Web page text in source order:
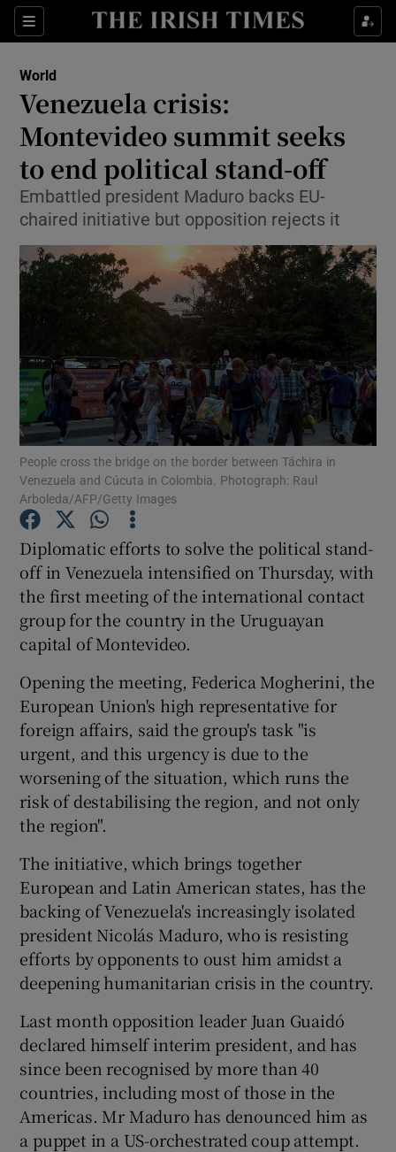
Sections
Show Culture sub sections
Show Technology sub sections
Show Motors sub sections
Show Podcasts sub sections
Show Gaeilge sub sections
Show History sub sections
Show Sponsored sub sections
World
Venezuela crisis:
Montevideo summit seeks
to end political stand-off
Embattled president Maduro backs EU-
chaired initiative but opposition rejects it
People cross the bridge on the border between Táchira in
Venezuela and Cúcuta in Colombia. Photograph: Raul
Arboleda/AFP/Getty Images
Diplomatic efforts to solve the political stand-
off in Venezuela intensified on Thursday, with
the first meeting of the international contact
group for the country in the Uruguayan
capital of Montevideo.
Opening the meeting, Federica Mogherini, the
European Union's high representative for
foreign affairs, said the group's task "is
urgent, and this urgency is due to the
worsening of the situation, which runs the
risk of destabilising the region, and not only
the region".
The initiative, which brings together
European and Latin American states, has the
backing of Venezuela's increasingly isolated
president Nicolás Maduro, who is resisting
efforts by opponents to oust him amidst a
deepening humanitarian crisis in the country.
Last month opposition leader Juan Guaidó
declared himself interim president, and has
since been recognised by more than 40
countries, including most of those in the
Americas. Mr Maduro has denounced him as
a puppet in a US-orchestrated coup attempt.